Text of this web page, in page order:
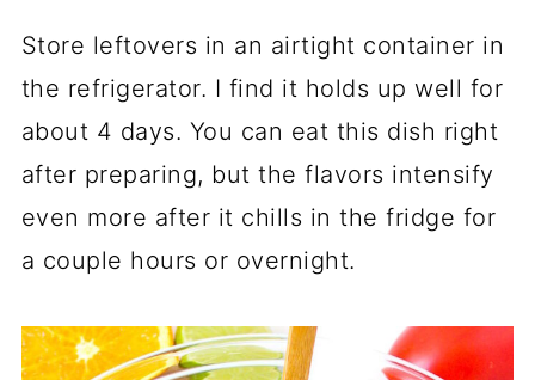
Store leftovers in an airtight container in
the refrigerator. I find it holds up well for
about 4 days. You can eat this dish right
after preparing, but the flavors intensify
even more after it chills in the fridge for
a couple hours or overnight.